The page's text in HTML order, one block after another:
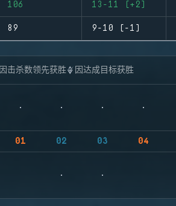
106 13-11 (+2)
89 9-10 (-1)
因击杀数领先获胜 因达成目标获胜
01 02 03 04